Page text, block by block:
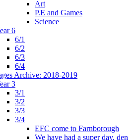
Art
P.E and Games
Science
6
6/1
6/2
6/3
6/4
Archive: 2018-2019
3
3/1
3/2
3/3
3/4
EFC come to Farnborough
We have had a super day, den